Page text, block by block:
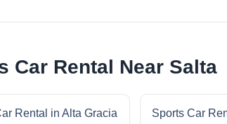
Car Rental Near Salta
Rental in Alta Gracia
Sports Car